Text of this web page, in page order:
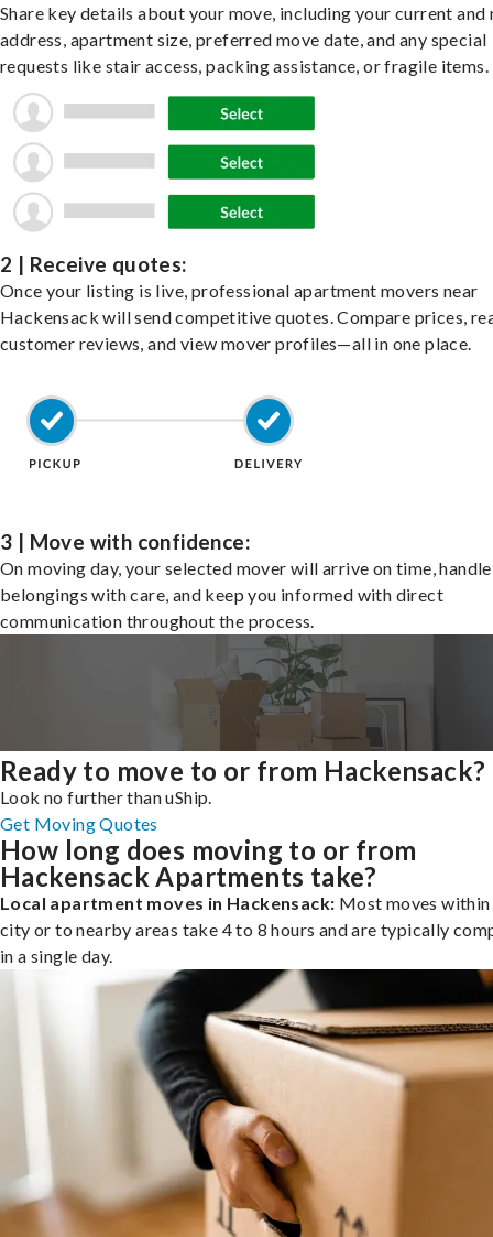
Share key details about your move, including your current and
address, apartment size, preferred move date, and any special
requests like stair access, packing assistance, or fragile items.
2 | Receive quotes:
Once your listing is live, professional apartment movers near
Hackensack will send competitive quotes. Compare prices,
customer reviews, and view mover profiles—all in one place.
3 | Move with confidence:
On moving day, your selected mover will arrive on time,
belongings with care, and keep you informed with direct
communication throughout the process.
Ready to move to or from Hackensack?
Look no further than uShip.
Get Moving Quotes
How long does moving to or from
Hackensack Apartments take?
Local apartment moves in Hackensack: Most moves
city or to nearby areas take 4 to 8 hours and are typically
in a single day.